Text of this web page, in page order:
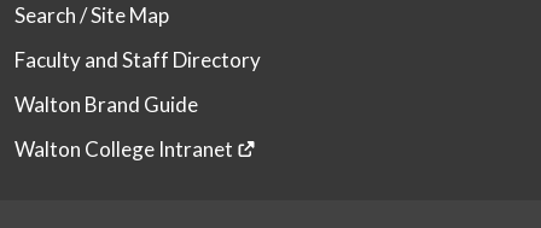
Search / Site Map
Faculty and Staff Directory
Walton Brand Guide
Walton College Intranet